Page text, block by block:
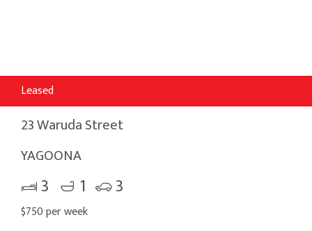
Leased
23 Waruda Street
YAGOONA
3 1 3
$750 per week